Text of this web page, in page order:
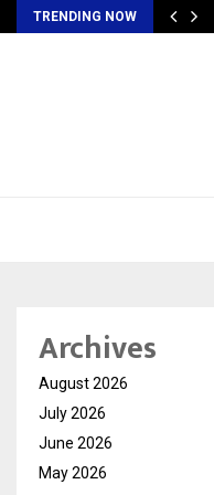
TRENDING NOW
Archives
August 2026
July 2026
June 2026
May 2026